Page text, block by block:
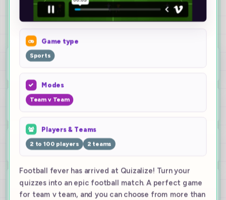
Pick a quiz, choose a game, and turn live class
2-10
teams live
100
players
Game type
Sports
Modes
Team v Team
Players & Teams
2 to 100 players 2 teams
Football fever has arrived at Quizalize! Turn your
quizzes into an epic football match. A perfect game
for team v team, and you can choose from more than